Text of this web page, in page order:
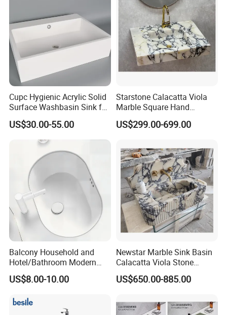
Cupc Hygienic Acrylic Solid
Surface Washbasin Sink for
Bathroom
US$30.00-55.00
Starstone Calacatta Viola
Marble Square Hand
Washing Sink Bathroom
Marble Sink
US$299.00-699.00
Balcony Household and
Hotel/Bathroom Modern
Oval Ceramic Sink Easy
Clean Washbasin
US$8.00-10.00
Newstar Marble Sink Basin
Calacatta Viola Stone
Vanity Bathroom Cabinet
Bowl Bath Vanities Lavatory
US$650.00-885.00